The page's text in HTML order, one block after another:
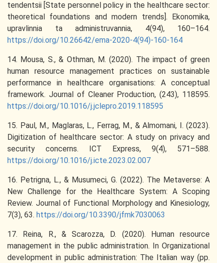
tendentsii [State personnel policy in the healthcare sector:
theoretical foundations and modern trends]. Ekonomika,
upravlinnia ta administruvannia, 4(94), 160–164.
https://doi.org/10.26642/ema-2020-4(94)-160-164
14. Mousa, S., & Othman, M. (2020). The impact of green
human resource management practices on sustainable
performance in healthcare organisations: A conceptual
framework. Journal of Cleaner Production, (243), 118595.
https://doi.org/10.1016/j.jclepro.2019.118595
15. Paul, M., Maglaras, L., Ferrag, M., & Almomani, I. (2023).
Digitization of healthcare sector: A study on privacy and
security concerns. ICT Express, 9(4), 571–588.
https://doi.org/10.1016/j.icte.2023.02.007
16. Petrigna, L., & Musumeci, G. (2022). The Metaverse: A
New Challenge for the Healthcare System: A Scoping
Review. Journal of Functional Morphology and Kinesiology,
7(3), 63. https://doi.org/10.3390/jfmk7030063
17. Reina, R., & Scarozza, D. (2020). Human resource
management in the public administration. In Organizational
development in public administration: The Italian way (pp.